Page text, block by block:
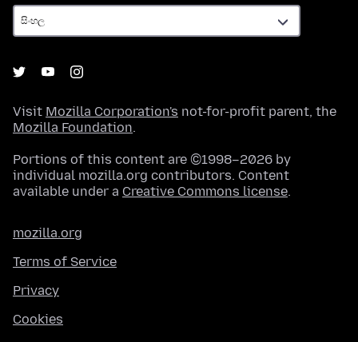
Visit Mozilla Corporation's not-for-profit parent, the
Mozilla Foundation.
Portions of this content are ©1998–2026 by
individual mozilla.org contributors. Content
available under a Creative Commons license.
mozilla.org
Terms of Service
Privacy
Cookies